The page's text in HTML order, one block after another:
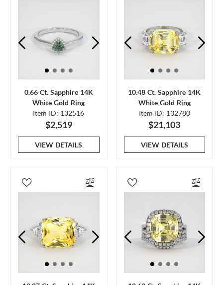
0.66 Ct. Sapphire 14K
White Gold Ring
Item ID: 132516
$2,519
VIEW DETAILS
10.48 Ct. Sapphire 14K
White Gold Ring
Item ID: 132780
$21,103
VIEW DETAILS